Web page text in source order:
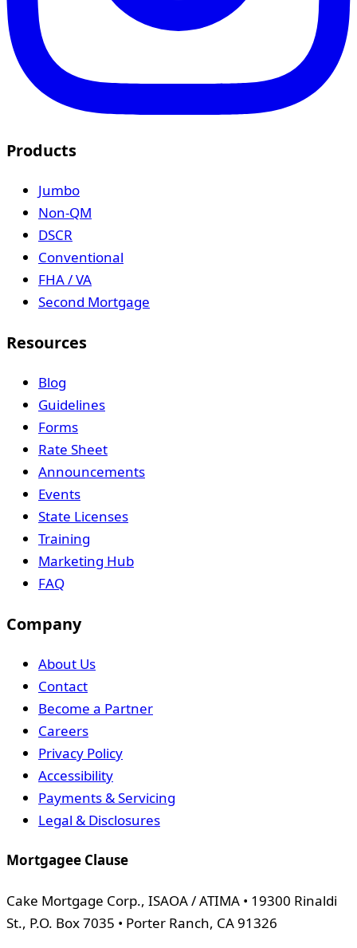
Products
Jumbo
Non-QM
DSCR
Conventional
FHA / VA
Second Mortgage
Resources
Blog
Guidelines
Forms
Rate Sheet
Announcements
Events
State Licenses
Training
Marketing Hub
FAQ
Company
About Us
Contact
Become a Partner
Careers
Privacy Policy
Accessibility
Payments & Servicing
Legal & Disclosures
Mortgagee Clause
Cake Mortgage Corp., ISAOA / ATIMA • 19300 Rinaldi
St., P.O. Box 7035 • Porter Ranch, CA 91326